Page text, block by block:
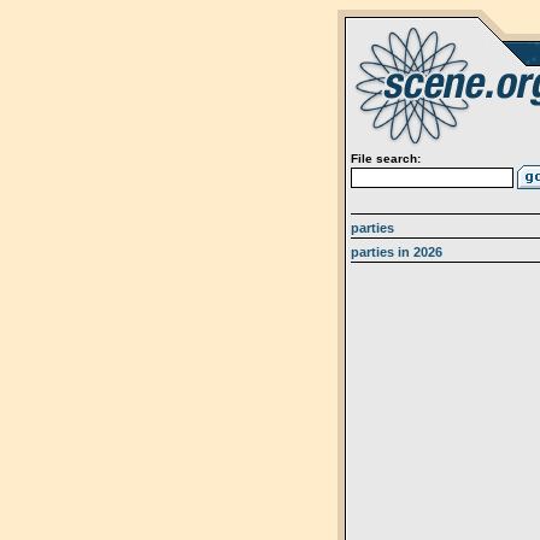
File search:
parties
parties in 2026